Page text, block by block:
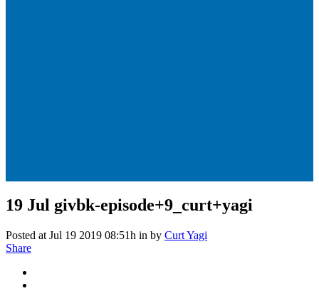
19 Jul givbk-episode+9_curt+yagi
Posted at Jul 19 2019 08:51h in by Curt Yagi
Share